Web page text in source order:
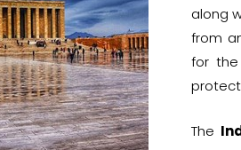
along
from
for
The